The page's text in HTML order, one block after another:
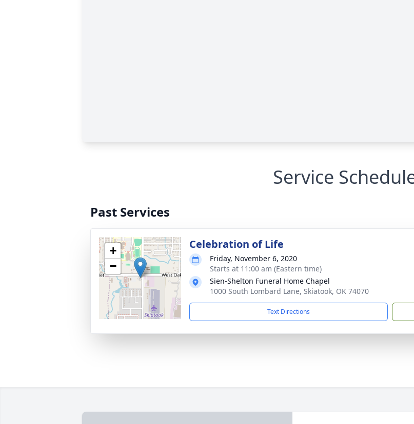
Service
Past Services
+
−
Celebration of Life
Friday, November 6, 2020
Starts at 11:00 am (Eastern time)
Sien-Shelton Funeral Home Chapel
1000 South Lombard Lane, Skiatook, OK 74070
Text Directions